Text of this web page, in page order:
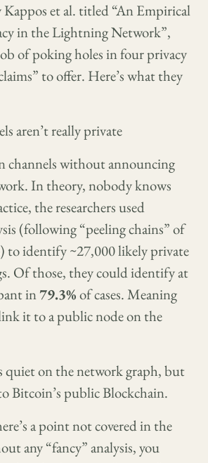
Kappos et al. titled “An Empirical
in the Lightning Network”,
of poking holes in four privacy
to offer. Here’s what they
aren’t really private
channels without announcing
In theory, nobody knows
the researchers used
(following “peeling chains” of
identify ~27,000 likely private
Of those, they could identify at
in79.3%of cases. Meaning
it to a public node on the
quiet on the network graph, but
Bitcoin’s public Blockchain.
a point not covered in the
any “fancy” analysis, you